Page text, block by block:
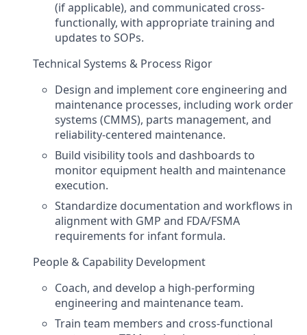
(if applicable), and communicated cross-
functionally, with appropriate training and
updates to SOPs.
Technical Systems & Process Rigor
Design and implement core engineering and
maintenance processes, including work order
systems (CMMS), parts management, and
reliability-centered maintenance.
Build visibility tools and dashboards to
monitor equipment health and maintenance
execution.
Standardize documentation and workflows in
alignment with GMP and FDA/FSMA
requirements for infant formula.
People & Capability Development
Coach, and develop a high-performing
engineering and maintenance team.
Train team members and cross-functional